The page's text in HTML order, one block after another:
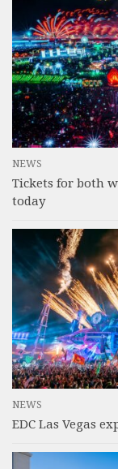
NEWS
Tickets for both
today
NEWS
EDC Las Vegas